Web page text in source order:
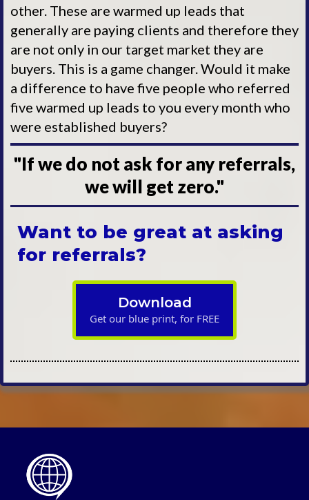
other. These are warmed up leads that
generally are paying clients and therefore they
are not only in our target market they are
buyers. This is a game changer. Would it make
a difference to have five people who referred
five warmed up leads to you every month who
were established buyers?
"If we do not ask for any referrals,
we will get zero."
Want to be great at asking
for referrals?
Download
Get our blue print, for FREE